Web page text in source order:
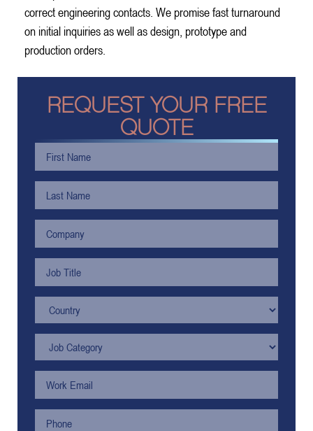
correct engineering contacts. We promise fast turnaround
on initial inquiries as well as design, prototype and
production orders.
REQUEST YOUR FREE
QUOTE